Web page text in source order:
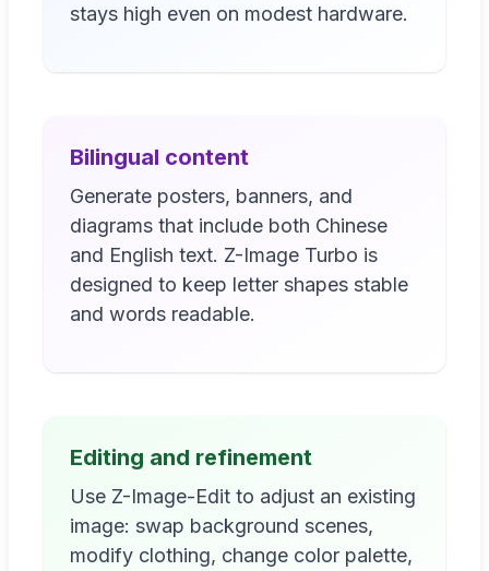
stays high even on modest hardware.
Bilingual content
Generate posters, banners, and
diagrams that include both Chinese
and English text. Z-Image Turbo is
designed to keep letter shapes stable
and words readable.
Editing and refinement
Use Z-Image-Edit to adjust an existing
image: swap background scenes,
modify clothing, change color palette,